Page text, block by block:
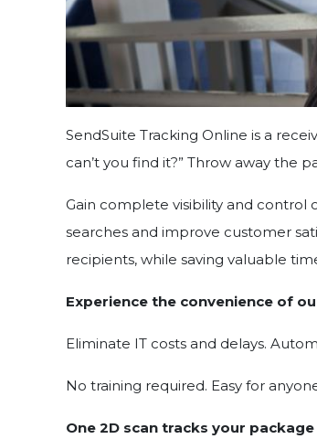
SendSuite Tracking Online is a
can’t you find it?” Throw away the
Gain complete visibility and control
searches and improve customer
recipients, while saving valuable
Experience the convenience of
Eliminate IT costs and delays.
No training required. Easy for
One 2D scan tracks your